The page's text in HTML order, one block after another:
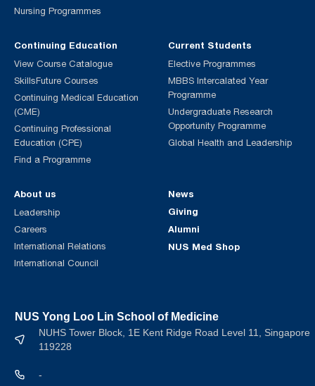
Nursing Programmes
Continuing Education
View Course Catalogue
SkillsFuture Courses
Continuing Medical Education
(CME)
Continuing Professional
Education (CPE)
Find a Programme
Current Students
Elective Programmes
MBBS Intercalated Year
Programme
Undergraduate Research
Opportunity Programme
Global Health and Leadership
About us
Leadership
Careers
International Relations
International Council
News
Giving
Alumni
NUS Med Shop
NUS Yong Loo Lin School of Medicine
NUHS Tower Block, 1E Kent Ridge Road Level 11, Singapore
119228
-